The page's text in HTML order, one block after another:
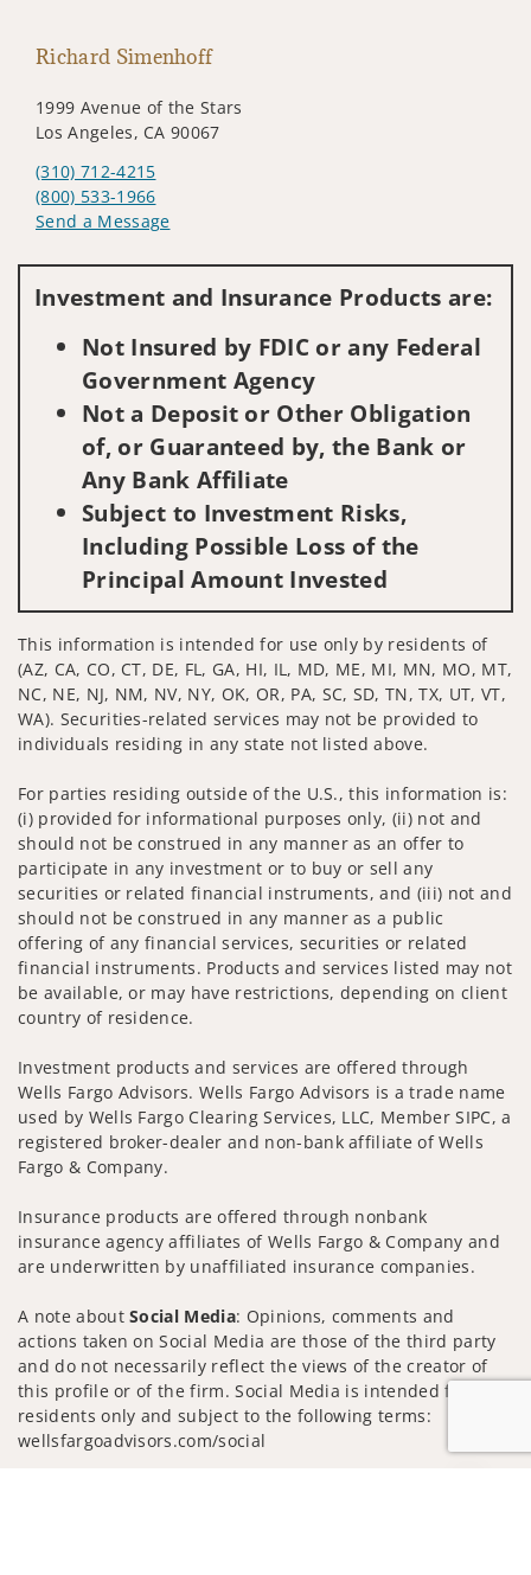
Richard Simenhoff
1999 Avenue of the Stars
Los Angeles, CA 90067
(310) 712-4215
(800) 533-1966
Send a Message
Investment and Insurance Products are:
Not Insured by FDIC or any Federal
Government Agency
Not a Deposit or Other Obligation
of, or Guaranteed by, the Bank or
Any Bank Affiliate
Subject to Investment Risks,
Including Possible Loss of the
Principal Amount Invested
This information is intended for use only by residents of
(AZ, CA, CO, CT, DE, FL, GA, HI, IL, MD, ME, MI, MN, MO, MT,
NC, NE, NJ, NM, NV, NY, OK, OR, PA, SC, SD, TN, TX, UT, VT,
WA). Securities-related services may not be provided to
individuals residing in any state not listed above.
For parties residing outside of the U.S., this information is:
(i) provided for informational purposes only, (ii) not and
should not be construed in any manner as an offer to
participate in any investment or to buy or sell any
securities or related financial instruments, and (iii) not and
should not be construed in any manner as a public
offering of any financial services, securities or related
financial instruments. Products and services listed may not
be available, or may have restrictions, depending on client
country of residence.
Investment products and services are offered through
Wells Fargo Advisors. Wells Fargo Advisors is a trade name
used by Wells Fargo Clearing Services, LLC, Member SIPC, a
registered broker-dealer and non-bank affiliate of Wells
Fargo & Company.
Insurance products are offered through nonbank
insurance agency affiliates of Wells Fargo & Company and
are underwritten by unaffiliated insurance companies.
A note aboutSocial Media: Opinions, comments and
actions taken on Social Media are those of the third party
and do not necessarily reflect the views of the creator of
this profile or of the firm. Social Media is intended for U.S.
residents only and subject to the following terms:
wellsfargoadvisors.com/social